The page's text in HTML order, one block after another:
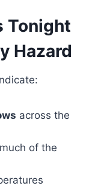
Tonight
Hazard
across the
of the